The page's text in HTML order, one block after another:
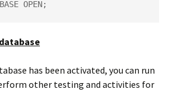
OPEN;
has been activated, you can run
other testing and activities for